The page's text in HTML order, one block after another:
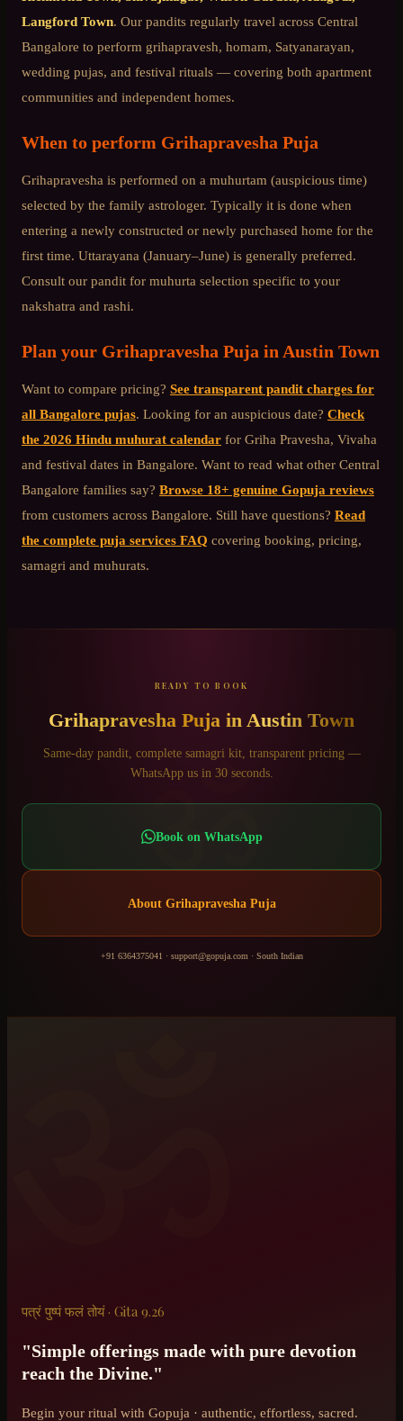
Langford Town. Our pandits regularly travel across Central
Bangalore to perform grihapravesh, homam, Satyanarayan,
wedding pujas, and festival rituals — covering both apartment
communities and independent homes.
When to perform Grihapravesha Puja
Grihapravesha is performed on a muhurtam (auspicious time)
selected by the family astrologer. Typically it is done when
entering a newly constructed or newly purchased home for the
first time. Uttarayana (January–June) is generally preferred.
Consult our pandit for muhurta selection specific to your
nakshatra and rashi.
Plan your Grihapravesha Puja in Austin Town
Want to compare pricing? See transparent pandit charges for
all Bangalore pujas. Looking for an auspicious date? Check
the 2026 Hindu muhurat calendar for Griha Pravesha, Vivaha
and festival dates in Bangalore. Want to read what other Central
Bangalore families say? Browse 18+ genuine Gopuja reviews
from customers across Bangalore. Still have questions? Read
the complete puja services FAQ covering booking, pricing,
samagri and muhurats.
ॐ
READY TO BOOK
Grihapravesha Puja in Austin Town
Same-day pandit, complete samagri kit, transparent pricing —
WhatsApp us in 30 seconds.
Book on WhatsApp
About Grihapravesha Puja
+91 6364375041 · support@gopuja.com · South Indian
पत्रं पुष्पं फलं तोयं · Gita 9.26
"Simple offerings made with pure devotion
reach the Divine."
Begin your ritual with Gopuja · authentic, effortless, sacred.